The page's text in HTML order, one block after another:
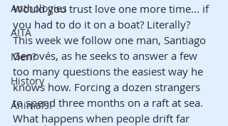
Anthologies
AITA
Men?
History
Animals!
Would you trust love one more time... if
you had to do it on a boat? Literally?
This week we follow one man, Santiago
Genovés, as he seeks to answer a few
too many questions the easiest way he
knows how. Forcing a dozen strangers
to spend three months on a raft at sea.
What happens when people drift far